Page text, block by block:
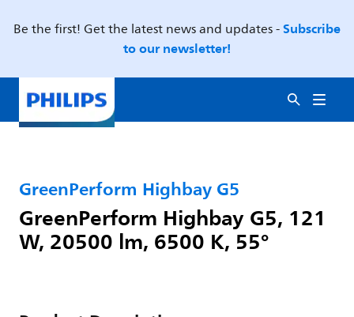
Be the first! Get the latest news and updates -Subscribe
to our newsletter!
GreenPerform Highbay G5
GreenPerform Highbay G5, 121
W, 20500 lm, 6500 K, 55°